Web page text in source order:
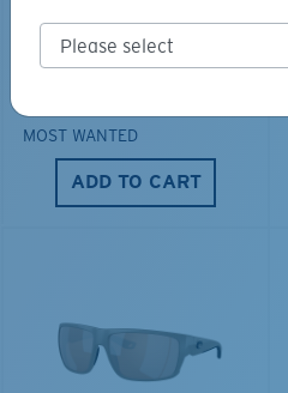
BIO-BASED MATERIAL
BRINE II
MOST WANTED
ADD TO CART